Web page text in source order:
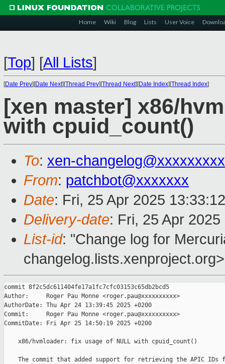
Home Wiki Blog Lists User Voice
[Top] [All Lists]
[Date Prev][Date Next][Thread Prev][Thread Next][Date Index][Thread Index]
[xen master] x86/
with cpuid_count()
To: xen-
From: patchbot@xxxxxxx
Date: Fri, 25 Apr 2025
Delivery-date: Fri, 25 Apr
List-id: "Change log for
changelog.lists.xenproject.org>
commit 8f2c5dc611404fe17a1fc7cfc03153c65db2bcd5
Author:     Roger Pau Monne <roger.pau@xxxxxxxxxx>
AuthorDate: Thu Apr 24 13:39:45 2025 +0200
Commit:     Roger Pau Monne <roger.pau@xxxxxxxxxx>
CommitDate: Fri Apr 25 14:50:19 2025 +0200
    x86/hvmloader: fix usage of NULL with cpuid_count()
The commit that added support for retrieving the APIC IDs